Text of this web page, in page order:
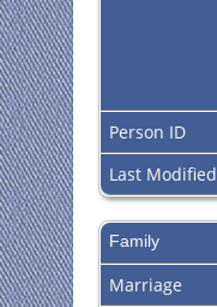
Person ID
Last Modified
Family
Marriage